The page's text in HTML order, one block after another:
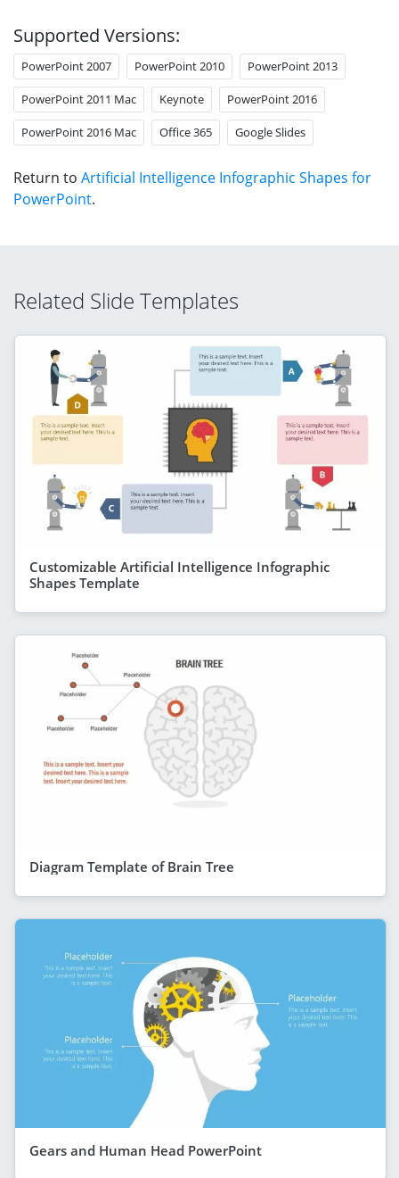
Supported Versions:
PowerPoint 2007 PowerPoint 2010 PowerPoint 2013
PowerPoint 2011 Mac Keynote PowerPoint 2016
PowerPoint 2016 Mac Office 365 Google Slides
Return to Artificial Intelligence Infographic Shapes for
PowerPoint.
Related Slide Templates
Customizable Artificial Intelligence Infographic
Shapes Template
Diagram Template of Brain Tree
Gears and Human Head PowerPoint